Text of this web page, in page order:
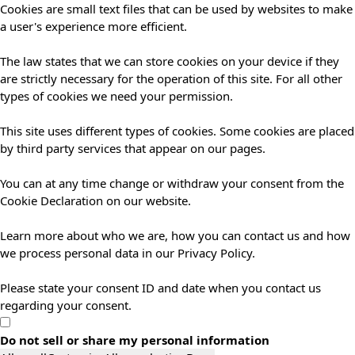
Cookies are small text files that can be used by websites to make
a user's experience more efficient.
The law states that we can store cookies on your device if they
are strictly necessary for the operation of this site. For all other
types of cookies we need your permission.
This site uses different types of cookies. Some cookies are placed
by third party services that appear on our pages.
You can at any time change or withdraw your consent from the
Cookie Declaration on our website.
Learn more about who we are, how you can contact us and how
we process personal data in our Privacy Policy.
Please state your consent ID and date when you contact us
regarding your consent.
Do not sell or share my personal information